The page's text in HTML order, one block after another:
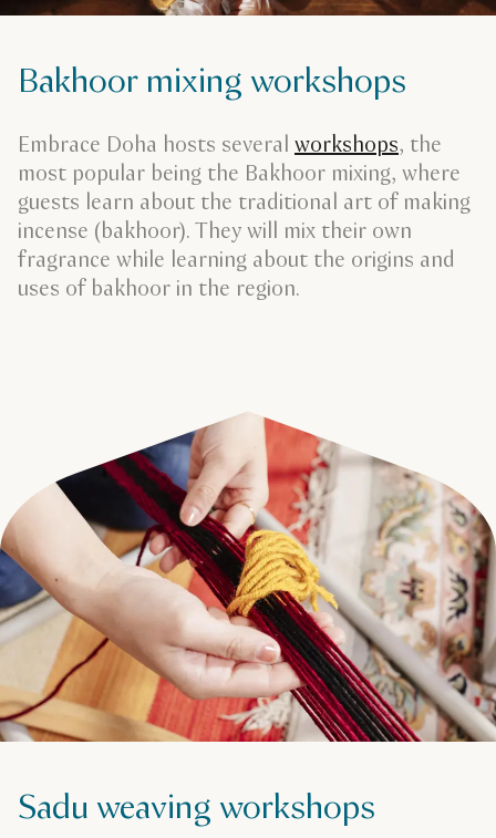
Bakhoor mixing workshops
Embrace Doha hosts several workshops, the
most popular being the Bakhoor mixing, where
guests learn about the traditional art of making
incense (bakhoor). They will mix their own
fragrance while learning about the origins and
uses of bakhoor in the region.
Sadu weaving workshops